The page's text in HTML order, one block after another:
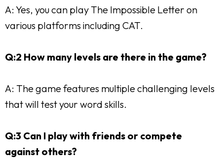
A: Yes, you can play The Impossible Letter on
various platforms including CAT.
Q:2 How many levels are there in the game?
A: The game features multiple challenging levels
that will test your word skills.
Q:3 Can I play with friends or compete
against others?